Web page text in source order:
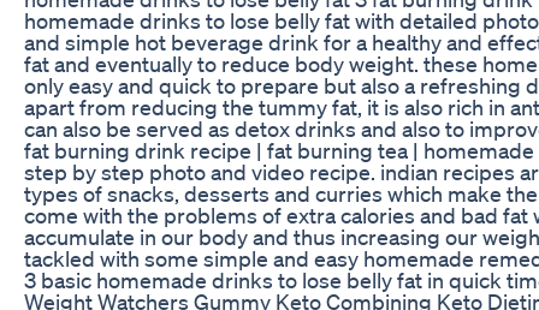
homemade drinks to lose belly fat with detailed
and simple hot beverage drink for a healthy and
fat and eventually to reduce body weight. these
only easy and quick to prepare but also a refreshing
apart from reducing the tummy fat, it is also rich in
can also be served as detox drinks and also to
fat burning drink recipe | fat burning tea |
step by step photo and video recipe. indian recipes
types of snacks, desserts and curries which make
come with the problems of extra calories and bad fat
accumulate in our body and thus increasing our
tackled with some simple and easy homemade
3 basic homemade drinks to lose belly fat in quick
Weight Watchers Gummy Keto Combining Keto